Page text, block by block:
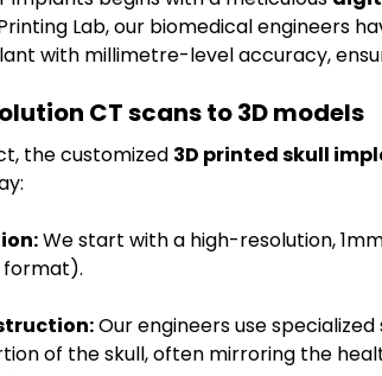
Lab, our biomedical engineers
with millimetre-level accuracy,
CT scans to 3D models
the customized 3D printed skull
We start with a high-resolution,
format).
Our engineers use
of the skull, often mirroring the